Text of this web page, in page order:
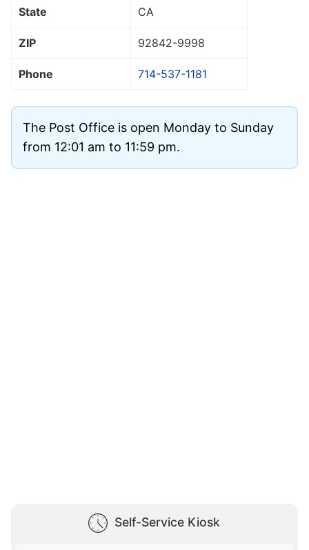
State CA
ZIP 92842-9998
Phone 714-537-1181
The Post Office is open Monday to Sunday
from 12:01 am to 11:59 pm.
Self-Service Kiosk